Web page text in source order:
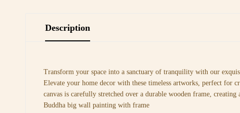
Description
Transform your space into a sanctuary of tranquility with our
Elevate your home decor with these timeless artworks, perfect for
canvas is carefully stretched over a durable wooden frame,
Buddha big wall painting with frame